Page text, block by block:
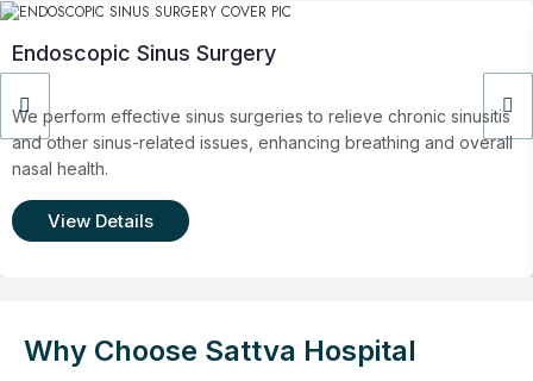
Endoscopic Sinus Surgery
We perform effective sinus surgeries to relieve chronic sinusitis
and other sinus-related issues, enhancing breathing and overall
nasal health.
View Details
Why Choose Sattva Hospital